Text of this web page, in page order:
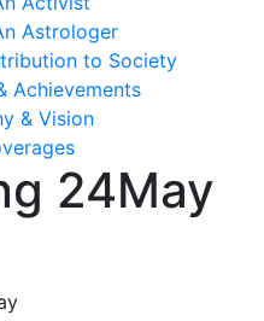
Astrologer
to Society
Achievements
& Vision
24May